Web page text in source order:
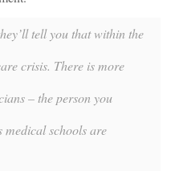
tell you that within the
crisis. There is more
– the person you
schools are